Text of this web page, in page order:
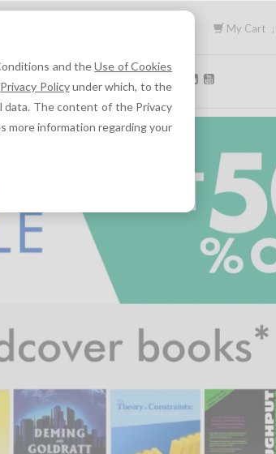
My Cart ↓
and theUse of Cookies
Privacy Policyunder which, to the
The content of the Privacy
more information regarding your